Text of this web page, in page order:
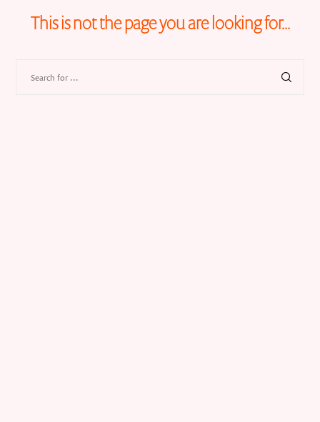
This is not the page you are looking for...